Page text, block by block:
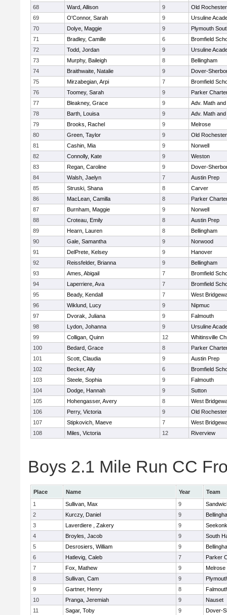
68
Ward, Allison 9
Old Rochester
69
O'Connor, Sarah 9
Ursuline
70
Dolye, Maggie 9
Plymouth
71
Bradley, Camille 6
Bromfield
72
Todd, Jordan 9
Ursuline
73
Murphy, Baileigh 8
Bellingham
74
Braithwaite, Natalie 9
Dover-
75
Mirzabegian, Arpi 7
Bromfield
76
Toomey, Sarah 9
Parker
77
Bleakney, Grace 9
Adv. Math
78
Barth, Louisa 9
Adv. Math
79
Brooks, Rachel 9
Melrose
80
Green, Taylor 9
Old Rochester
81
Cashin, Mia 9
Norwell
82
Connolly, Kate 9
Weston
83
Regan, Caroline 9
Dover-
84
Walsh, Jaelyn 7
Austin Prep
85
Struski, Shana 8
Carver
86
MacLean, Camilla 8
Parker
87
Burnham, Maggie 9
Norwell
88
Croteau, Emily 8
Austin Prep
89
Hearn, Lauren 8
Bellingham
90
Gale, Samantha 9
Norwood
91
DelPrete, Kelsey 9
Hanover
92
Reissfelder, Brianna 9
Bellingham
93
Ames, Abigail 7
Bromfield
94
Laperriere, Ava 7
Bromfield
95
Beady, Kendall 7
West
96
Wiklund, Lucy 9
Nipmuc
97
Dvorak, Juliana 9
Falmouth
98
Lydon, Johanna 9
Ursuline
99
Colligan, Quinn 12
Whitinsville
100
Bedard, Grace 8
Parker
101
Scott, Claudia 9
Austin Prep
102
Becker, Ally 6
Bromfield
103
Steele, Sophia 9
Falmouth
104
Dodge, Hannah 9
Sutton
105
Hohengasser, Avery 8
West
106
Perry, Victoria 9
Old Rochester
107
Stipkovich, Maeve 7
West
108
Miles, Victoria 12 Riverview
Boys 2.1 Mile Run CC
Place Name Year
Team
1
Sullivan, Max 9
2
Kurczy, Daniel 9
3
Laverdiere , Zakery 9
Seekonk
4
Broyles, Jacob 9
South
5
Desrosiers, William 9
6
Hatlevig, Caleb 7
Parker
7
Fox, Mathew 9
Melrose
8
Sullivan, Cam 9
9
Gartner, Henry 8
10
Pranga, Jeremiah 9
Nauset
11
Sagar, Toby 9 Dover-